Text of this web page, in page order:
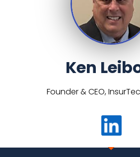
Ken
Founder & CEO,